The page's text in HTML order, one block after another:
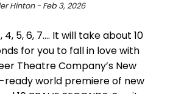
Hinton - Feb 3, 2026
4, 5, 6, 7…. It will take about 10
for you to fall in love with
Theatre Company’s New
ready world premiere of new